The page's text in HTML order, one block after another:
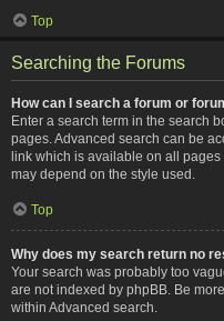
Top
Searching the Forums
How can I search a forum or
Enter a search term in the search
pages. Advanced search can be
link which is available on all
may depend on the style used.
Top
Why does my search return no
Your search was probably too
are not indexed by phpBB. Be
within Advanced search.